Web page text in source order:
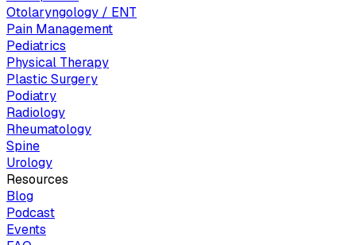
Otolaryngology / ENT
Pain Management
Pediatrics
Physical Therapy
Plastic Surgery
Podiatry
Radiology
Rheumatology
Spine
Urology
Resources
Blog
Podcast
Events